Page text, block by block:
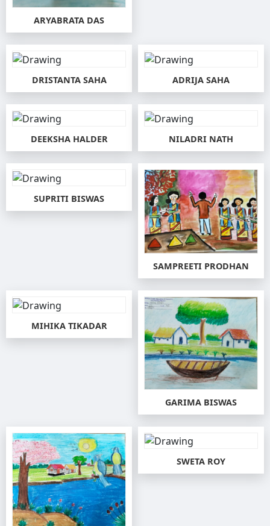
ARYABRATA DAS
DRISTANTA SAHA ADRIJA SAHA
DEEKSHA HALDER NILADRI NATH
SUPRITI BISWAS
SAMPREETI PRODHAN
MIHIKA TIKADAR
GARIMA BISWAS
SWETA ROY